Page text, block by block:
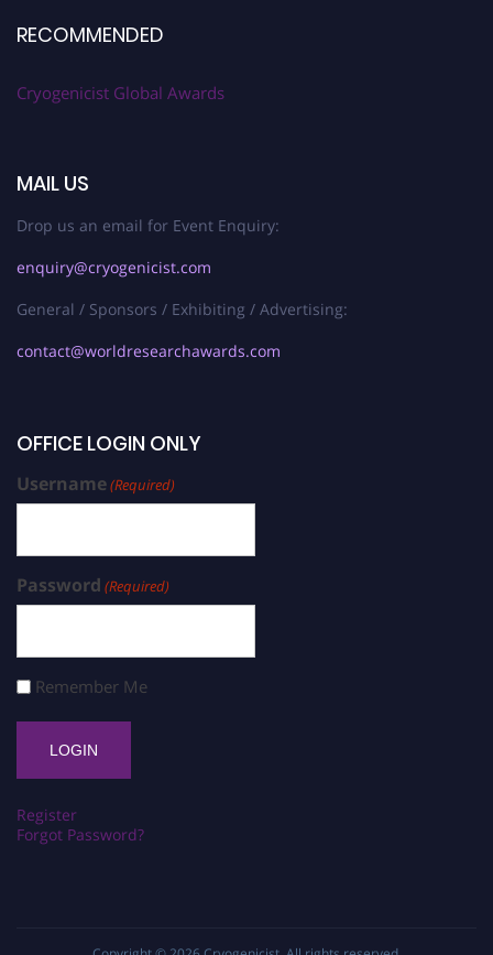
RECOMMENDED
Cryogenicist Global Awards
MAIL US
Drop us an email for Event Enquiry:
enquiry@cryogenicist.com
General / Sponsors / Exhibiting / Advertising:
contact@worldresearchawards.com
OFFICE LOGIN ONLY
Username(Required)
Password (Required)
Remember Me
Register
Forgot Password?